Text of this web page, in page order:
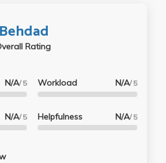
Rating
N/A/ 5
N/A/ 5
Workload N/A/ 5
Helpfulness N/A/ 5